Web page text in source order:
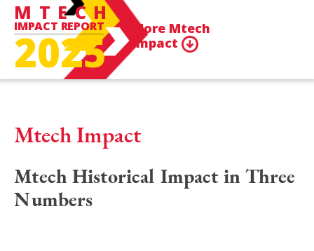
MTECH
IMPACT REPORT
2025
More Mtech
Impact
Mtech Impact
Mtech Historical Impact in Three
Numbers